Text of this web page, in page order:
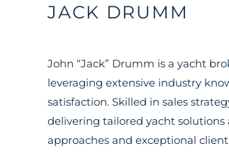
JACK DRUMM
John “Jack” Drumm is a yacht
leveraging extensive industry
satisfaction. Skilled in sales
delivering tailored yacht
approaches and exceptional client